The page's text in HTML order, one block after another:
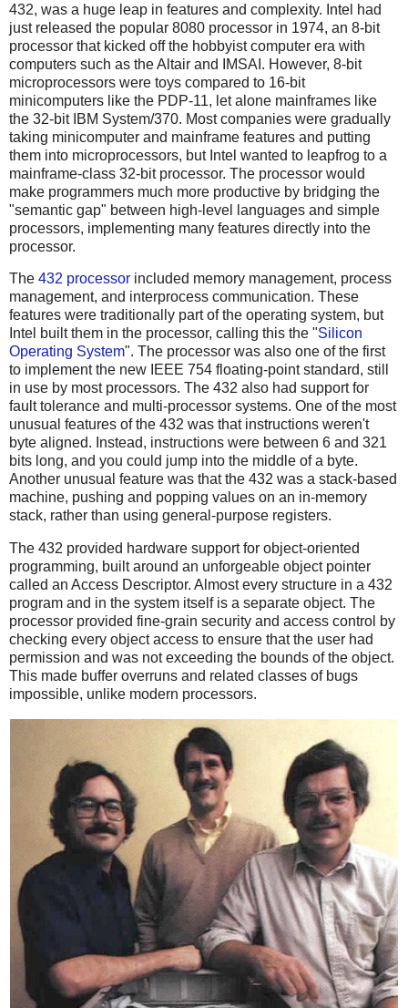
432, was a huge leap in features and complexity. Intel had
just released the popular 8080 processor in 1974, an 8-bit
processor that kicked off the hobbyist computer era with
computers such as the Altair and IMSAI. However, 8-bit
microprocessors were toys compared to 16-bit
minicomputers like the PDP-11, let alone mainframes like
the 32-bit IBM System/370. Most companies were gradually
taking minicomputer and mainframe features and putting
them into microprocessors, but Intel wanted to leapfrog to a
mainframe-class 32-bit processor. The processor would
make programmers much more productive by bridging the
"semantic gap" between high-level languages and simple
processors, implementing many features directly into the
processor.
The 432 processor included memory management, process
management, and interprocess communication. These
features were traditionally part of the operating system, but
Intel built them in the processor, calling this the "Silicon
Operating System". The processor was also one of the first
to implement the new IEEE 754 floating-point standard, still
in use by most processors. The 432 also had support for
fault tolerance and multi-processor systems. One of the most
unusual features of the 432 was that instructions weren't
byte aligned. Instead, instructions were between 6 and 321
bits long, and you could jump into the middle of a byte.
Another unusual feature was that the 432 was a stack-based
machine, pushing and popping values on an in-memory
stack, rather than using general-purpose registers.
The 432 provided hardware support for object-oriented
programming, built around an unforgeable object pointer
called an Access Descriptor. Almost every structure in a 432
program and in the system itself is a separate object. The
processor provided fine-grain security and access control by
checking every object access to ensure that the user had
permission and was not exceeding the bounds of the object.
This made buffer overruns and related classes of bugs
impossible, unlike modern processors.